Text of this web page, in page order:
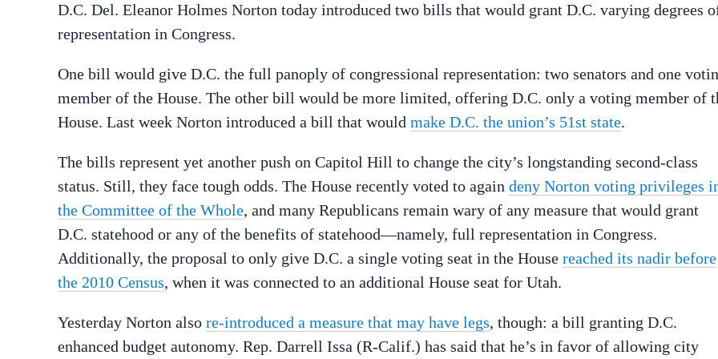
D.C. Del. Eleanor Holmes Norton today introduced two bills that would grant D.C. varying degrees
representation in Congress.
One bill would give D.C. the full panoply of congressional representation: two senators and one
member of the House. The other bill would be more limited, offering D.C. only a voting member of
House. Last week Norton introduced a bill that would make D.C. the union’s 51st state.
The bills represent yet another push on Capitol Hill to change the city’s longstanding second-class
status. Still, they face tough odds. The House recently voted to again deny Norton voting privileges
the Committee of the Whole, and many Republicans remain wary of any measure that would grant
D.C. statehood or any of the benefits of statehood—namely, full representation in Congress.
Additionally, the proposal to only give D.C. a single voting seat in the House reached its nadir before
the 2010 Census, when it was connected to an additional House seat for Utah.
Yesterday Norton also re-introduced a measure that may have legs, though: a bill granting D.C.
enhanced budget autonomy. Rep. Darrell Issa (R-Calif.) has said that he’s in favor of allowing city